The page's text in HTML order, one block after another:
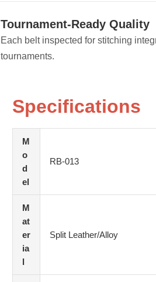
Tournament-Ready Quality
Each belt inspected for stitching
tournaments.
Specifications
M
o
d
el
RB-013
M
at
er
ia
l
Split Leather/Alloy